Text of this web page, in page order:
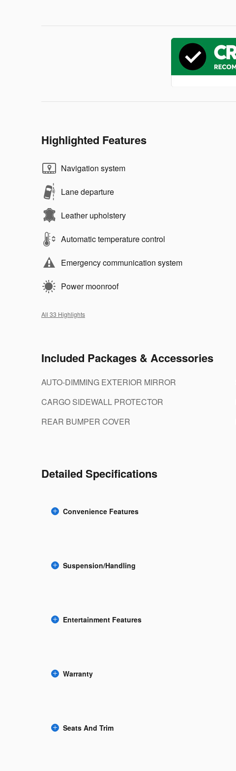
Highlighted Features
Navigation system
Lane departure
Leather upholstery
Automatic temperature control
Emergency communication system
Power moonroof
All 33 Highlights
Included Packages & Accessories
AUTO-DIMMING EXTERIOR MIRROR
CARGO SIDEWALL PROTECTOR
REAR BUMPER COVER
Detailed Specifications
Convenience Features
Suspension/Handling
Entertainment Features
Warranty
Seats And Trim